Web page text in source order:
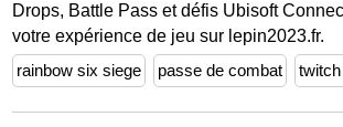
Drops, Battle Pass et défis Ubisoft
votre expérience de jeu sur lepin2023.fr.
rainbow six siege
passe de combat